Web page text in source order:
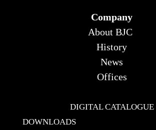
Company
About BJC
History
News
Offices
DIGITAL CATALOGUE
DOWNLOADS